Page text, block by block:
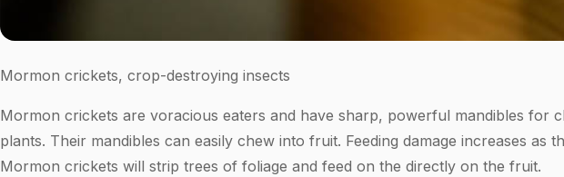
Mormon crickets, crop-destroying insects
Mormon crickets are voracious eaters and have sharp, powerful mandibles for
plants. Their mandibles can easily chew into fruit. Feeding damage increases as
Mormon crickets will strip trees of foliage and feed on the directly on the fruit.